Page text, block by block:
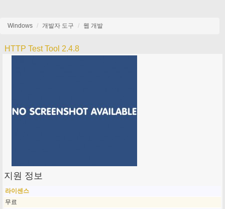
Windows 개발자 도구 웹 개발
HTTP Test Tool 2.4.8
지원 정보
라이센스
무료